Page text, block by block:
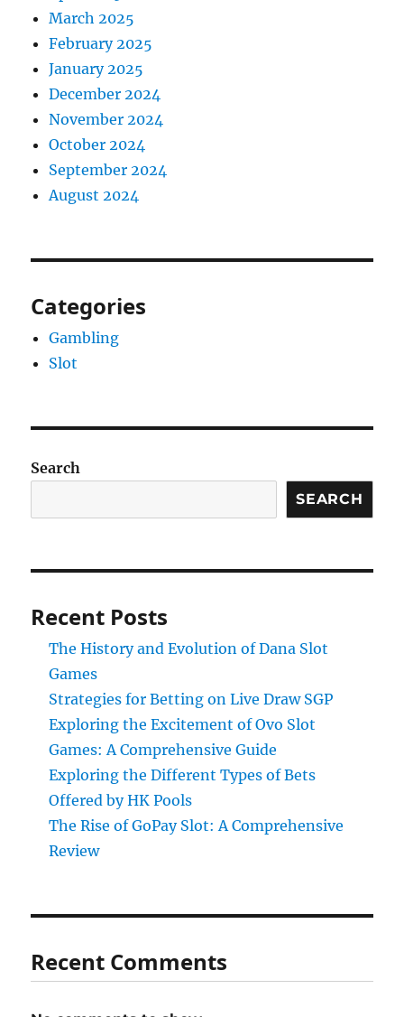
March 2025
February 2025
January 2025
December 2024
November 2024
October 2024
September 2024
August 2024
Categories
Gambling
Slot
Search
SEARCH
Recent Posts
The History and Evolution of Dana Slot
Games
Strategies for Betting on Live Draw SGP
Exploring the Excitement of Ovo Slot
Games: A Comprehensive Guide
Exploring the Different Types of Bets
Offered by HK Pools
The Rise of GoPay Slot: A Comprehensive
Review
Recent Comments